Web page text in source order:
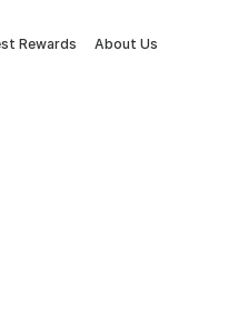
Rewards About Us